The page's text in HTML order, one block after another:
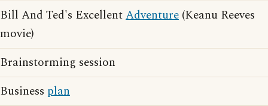
Bill And Ted's ExcellentAdventure (Keanu Reeves
movie)
Brainstorming session
Business plan